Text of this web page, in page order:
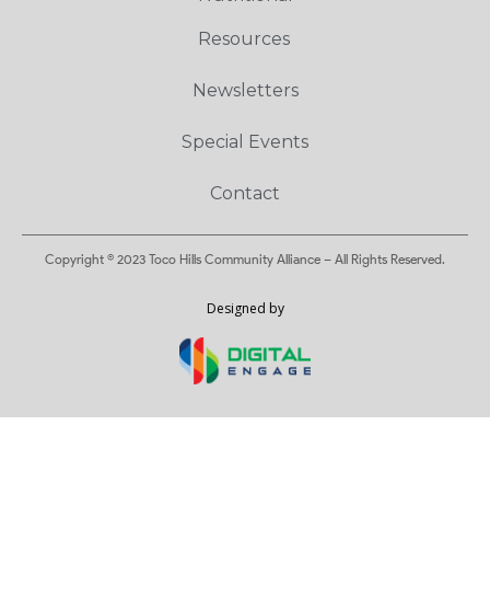
Resources
Newsletters
Special Events
Contact
Copyright © 2023 Toco Hills Community Alliance – All Rights Reserved.
Designed by